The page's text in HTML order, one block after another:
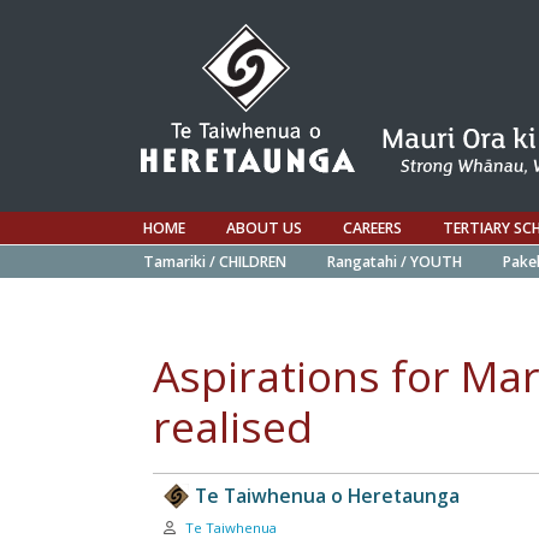
HOME ABOUT US CAREERS TERTIARY
Tamariki / CHILDREN
Rangatahi / YOUTH
Aspirations for
realised
Te Taiwhenua o Heretaunga
Author:
Te Taiwhenua